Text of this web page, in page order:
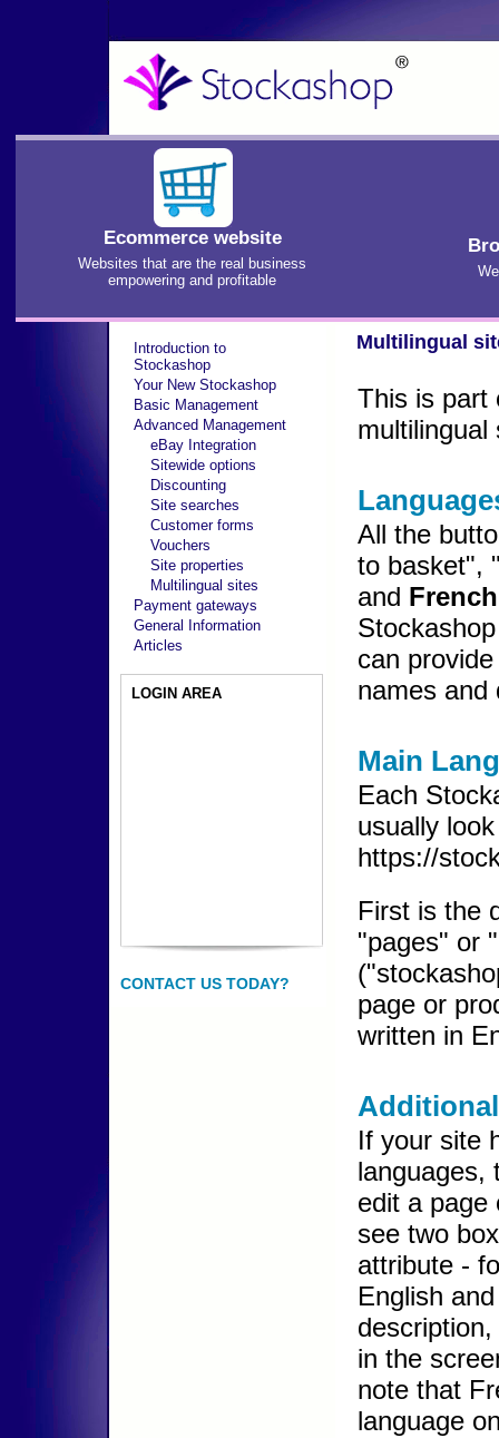
Multilingual
This is part
multilingual
All the
to basket",
and French
can
names and
Main
Each
usually
https://
First is the
"pages" or
page or
written in
If your site
languages,
edit a page
see two
attribute -
English
in the
note that
language
Introduction to
Stockashop
Your New Stockashop
Basic Management
Advanced Management
eBay Integration
Sitewide options
Discounting
Site searches
Customer forms
Vouchers
Site properties
Multilingual sites
Payment gateways
General Information
Articles
LOGIN AREA
CONTACT US TODAY?
Ecommerce website
Websites that are the real business
empowering and profitable